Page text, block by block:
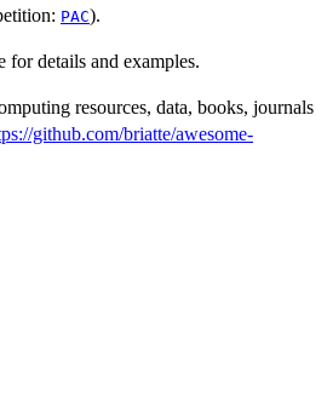
PAC).
for details and examples.
resources, data, books, journals
github.com/briatte/awesome-